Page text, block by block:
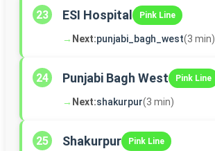
23 ESI Hospital Pink Line
→ Next:punjabi_bagh_west(3 min)
24 Punjabi Bagh West Pink Line
→ Next:shakurpur(3 min)
25 Shakurpur Pink Line